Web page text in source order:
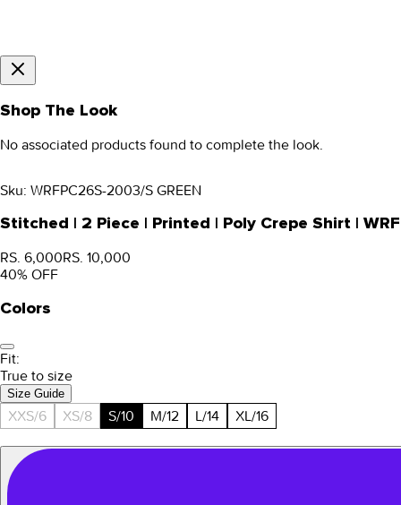
Shop The Look
No associated products found to complete the look.
Sku: WRFPC26S-2003/S GREEN
Stitched | 2 Piece | Printed | Poly Crepe Shirt |
RS. 6,000RS. 10,000
40% OFF
Colors
Fit:
True to size
Size Guide
XXS/6 XS/8 S/10 M/12 L/14 XL/16